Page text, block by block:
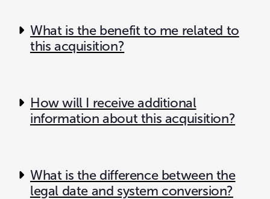
What is the benefit to me related to
this acquisition?
How will I receive additional
information about this acquisition?
What is the difference between the
legal date and system conversion?